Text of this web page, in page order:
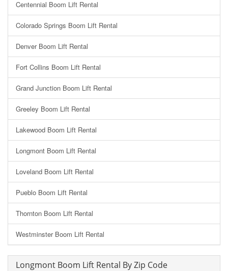
Centennial Boom Lift Rental
Colorado Springs Boom Lift Rental
Denver Boom Lift Rental
Fort Collins Boom Lift Rental
Grand Junction Boom Lift Rental
Greeley Boom Lift Rental
Lakewood Boom Lift Rental
Longmont Boom Lift Rental
Loveland Boom Lift Rental
Pueblo Boom Lift Rental
Thornton Boom Lift Rental
Westminster Boom Lift Rental
Longmont Boom Lift Rental By Zip Code